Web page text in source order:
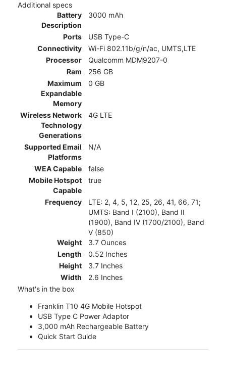
Additional specs
Battery
Description
3000 mAh
Ports
USB Type-C
Connectivity
Wi-Fi 802.11b/g/n/ac, UMTS,LTE
Processor
Qualcomm MDM9207-0
Ram
256 GB
Maximum
Expandable
Memory
0 GB
Wireless Network
Technology
Generations
4G LTE
Supported Email
Platforms
N/A
WEA Capable
false
Mobile Hotspot
Capable
true
Frequency
LTE: 2, 4, 5, 12, 25, 26, 41, 66, 71;
UMTS: Band I (2100), Band II
(1900), Band IV (1700/2100), Band
V (850)
Weight
3.7 Ounces
Length
0.52 Inches
Height
3.7 Inches
Width
2.6 Inches
What's in the box
Franklin T10 4G Mobile Hotspot
USB Type C Power Adaptor
3,000 mAh Rechargeable Battery
Quick Start Guide